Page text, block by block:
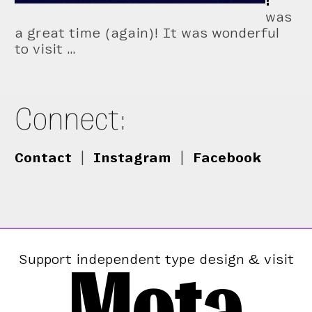
was
a great time (again)! It was wonderful
to visit …
Connect:
Contact Instagram Facebook
Support independent type design & visit